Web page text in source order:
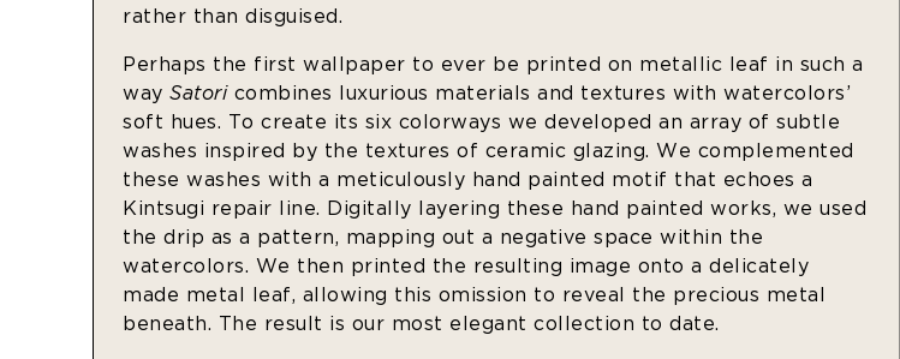
rather than disguised.
Perhaps the first wallpaper to ever be printed on metallic leaf in such a
way Satori combines luxurious materials and textures with watercolors’
soft hues. To create its six colorways we developed an array of subtle
washes inspired by the textures of ceramic glazing. We complemented
these washes with a meticulously hand painted motif that echoes a
Kintsugi repair line. Digitally layering these hand painted works, we used
the drip as a pattern, mapping out a negative space within the
watercolors. We then printed the resulting image onto a delicately
made metal leaf, allowing this omission to reveal the precious metal
beneath. The result is our most elegant collection to date.